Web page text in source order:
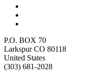
P.O. BOX 70
Larkspur CO 80118
United States
(303) 681-2028